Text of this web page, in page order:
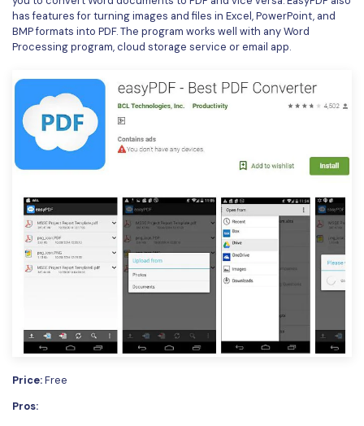
has features for turning images and files in Excel, PowerPoint, and
BMP formats into PDF. The program works well with any Word
Processing program, cloud storage service or email app.
Price:Free
Pros: